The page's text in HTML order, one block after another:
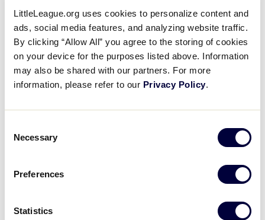
LittleLeague.org uses cookies to personalize content and
ads, social media features, and analyzing website traffic.
By clicking “Allow All” you agree to the storing of cookies
on your device for the purposes listed above. Information
may also be shared with our partners. For more
information, please refer to our Privacy Policy.
Selection
Necessary
Preferences
Statistics
GAME 8 - 4:00PM
@ FIELD 1
SWI Switzerland
12